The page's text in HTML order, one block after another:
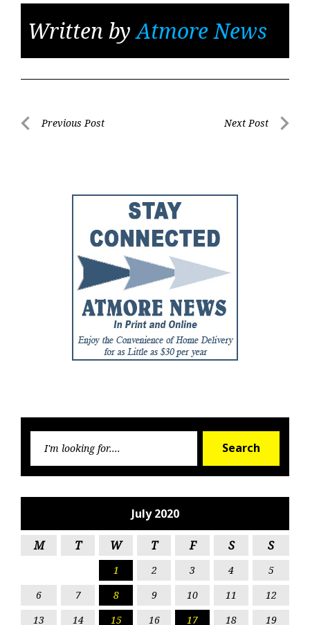
Written byAtmore News
PostPrevious Post Next Post
Search
July 2020
M T W T F S S
1 2 3 4
5
6
7 8 9 10 11
12
13
14 15 16 17 18 19